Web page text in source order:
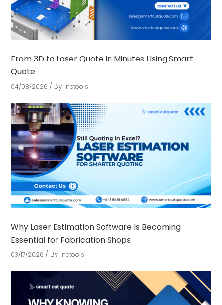
From 3D to Laser Quote in Minutes Using Smart
Quote
04/08/2026 By nctools
Why Laser Estimation Software Is Becoming
Essential for Fabrication Shops
03/17/2026 By nctools